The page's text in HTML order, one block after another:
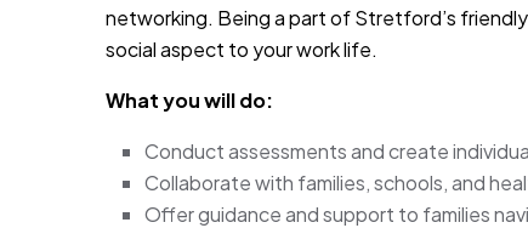
networking. Being a part of Stretford’s
social aspect to your work life.
What you will do:
Conduct assessments and create
Collaborate with families, schools, and
Offer guidance and support to families